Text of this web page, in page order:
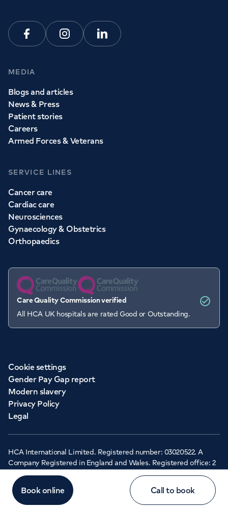
Book online Call to book
FacebookInstagramLinkedin
MEDIA
Blogs and articles
News & Press
Patient stories
Careers
Armed Forces & Veterans
SERVICE LINES
Cancer care
Cardiac care
Neurosciences
Gynaecology & Obstetrics
Orthopaedics
Care Quality Commission verified
All HCA UK hospitals are rated Good or Outstanding.
Cookie settings
Gender Pay Gap report
Modern slavery
Privacy Policy
Legal
HCA International Limited. Registered number: 03020522. A
Company Registered in England and Wales. Registered office: 2
Cavendish Square, London, W1G 0PU ©Copyright 2026 - HCA
Healthcare UK